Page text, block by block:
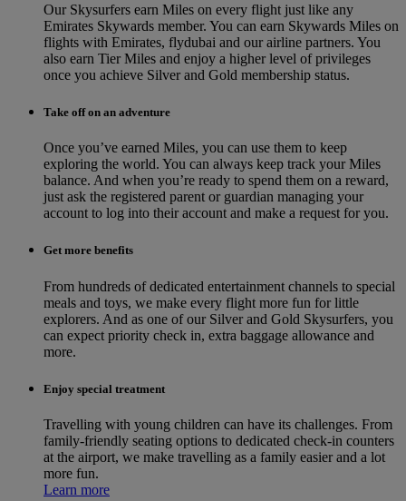
Our Skysurfers earn Miles on every flight just like any
Emirates Skywards member. You can earn Skywards Miles on
flights with Emirates, flydubai and our airline partners. You
also earn Tier Miles and enjoy a higher level of privileges
once you achieve Silver and Gold membership status.
Take off on an adventure
Once you’ve earned Miles, you can use them to keep
exploring the world. You can always keep track your Miles
balance. And when you’re ready to spend them on a reward,
just ask the registered parent or guardian managing your
account to log into their account and make a request for you.
Get more benefits
From hundreds of dedicated entertainment channels to special
meals and toys, we make every flight more fun for little
explorers. And as one of our Silver and Gold Skysurfers, you
can expect priority check in, extra baggage allowance and
more.
Enjoy special treatment
Travelling with young children can have its challenges. From
family-friendly seating options to dedicated check-in counters
at the airport, we make travelling as a family easier and a lot
more fun.
Learn more